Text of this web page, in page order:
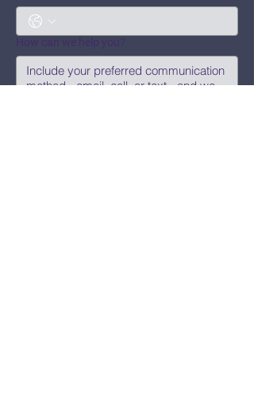
How can we help you?